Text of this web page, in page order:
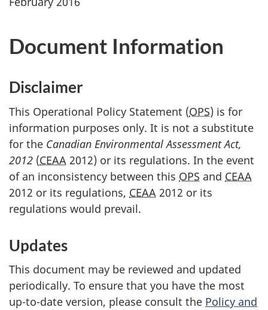
Document Information
Disclaimer
This Operational Policy Statement (OPS) is for
information purposes only. It is not a substitute
for the Canadian Environmental Assessment Act,
2012 (CEAA 2012) or its regulations. In the event
of an inconsistency between this OPS and CEAA
2012 or its regulations, CEAA 2012 or its
regulations would prevail.
Updates
This document may be reviewed and updated
periodically. To ensure that you have the most
up-to-date version, please consult the Policy and